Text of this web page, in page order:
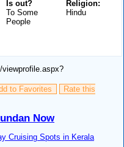
Religion:
Hindu
Is out?
To Some
People
to Favorites
Rate this
Now
Cruising Spots in Kerala